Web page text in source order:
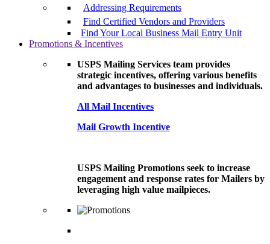
Addressing Requirements
Find Certified Vendors and Providers
Find Your Local Business Mail Entry Unit
Promotions & Incentives
USPS Mailing Services team provides
strategic incentives, offering various benefits
and advantages to businesses and individuals.
All Mail Incentives
Mail Growth Incentive
USPS Mailing Promotions seek to increase
engagement and response rates for Mailers by
leveraging high value mailpieces.